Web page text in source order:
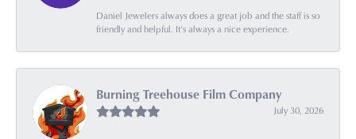
Daniel Jewelers always does a great job and the staff is so
friendly and helpful. It’s always a nice experience.
Burning Treehouse Film Company
July 30, 2026